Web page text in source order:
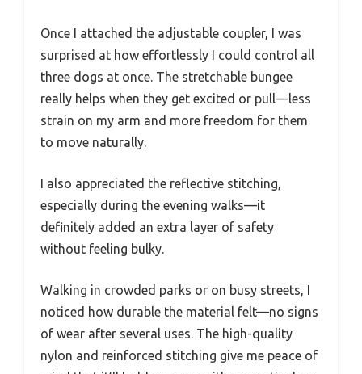
Once I attached the adjustable coupler, I was
surprised at how effortlessly I could control all
three dogs at once. The stretchable bungee
really helps when they get excited or pull—less
strain on my arm and more freedom for them
to move naturally.
I also appreciated the reflective stitching,
especially during the evening walks—it
definitely added an extra layer of safety
without feeling bulky.
Walking in crowded parks or on busy streets, I
noticed how durable the material felt—no signs
of wear after several uses. The high-quality
nylon and reinforced stitching give me peace of